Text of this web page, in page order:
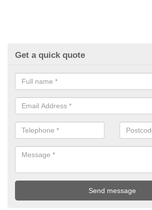
Get a quick quote